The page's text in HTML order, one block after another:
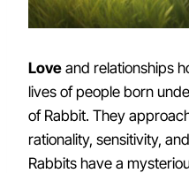
Love and relationships
lives of people born
of Rabbit. They
rationality, sensitivity,
Rabbits have a